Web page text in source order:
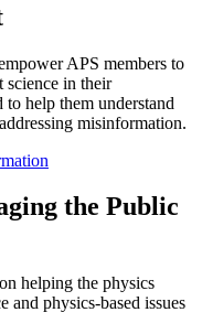
APS members to
science in their
help them understand
misinformation.
the Public
helping the physics
and physics-based issues